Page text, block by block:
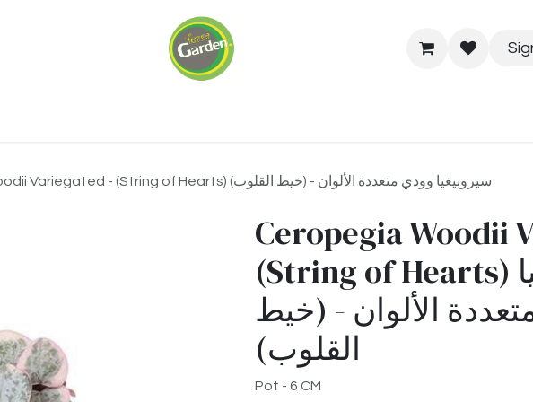
Ceropegia Woodii Variegated - (String of Hearts) سيروبيغيا وودي متعددة الألوان - (خيط القلوب)
Ceropegia Woodii
(String of Hearts) سيروبيغيا
الألوان - (خيط
القلوب)
Pot - 6 CM